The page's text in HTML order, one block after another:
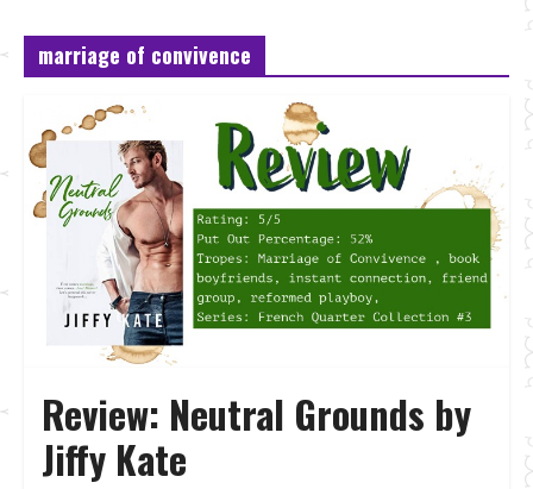
marriage of convivence
Review: Neutral Grounds by
Jiffy Kate